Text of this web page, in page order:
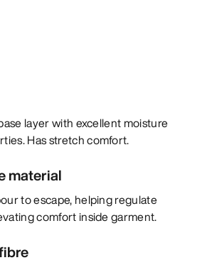
layer with excellent moisture
Has stretch comfort.
material
to escape, helping regulate
comfort inside garment.